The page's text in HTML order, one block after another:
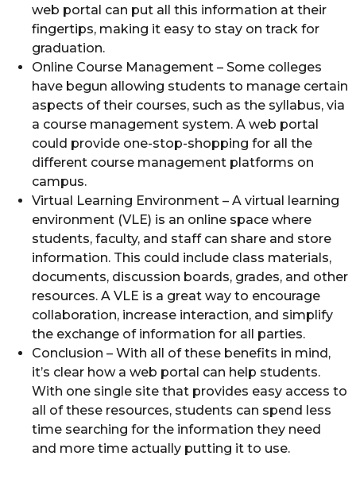
web portal can put all this information at their
fingertips, making it easy to stay on track for
graduation.
Online Course Management – Some colleges
have begun allowing students to manage certain
aspects of their courses, such as the syllabus, via
a course management system. A web portal
could provide one-stop-shopping for all the
different course management platforms on
campus.
Virtual Learning Environment – A virtual learning
environment (VLE) is an online space where
students, faculty, and staff can share and store
information. This could include class materials,
documents, discussion boards, grades, and other
resources. A VLE is a great way to encourage
collaboration, increase interaction, and simplify
the exchange of information for all parties.
Conclusion – With all of these benefits in mind,
it’s clear how a web portal can help students.
With one single site that provides easy access to
all of these resources, students can spend less
time searching for the information they need
and more time actually putting it to use.